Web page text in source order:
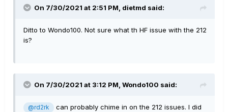
On 7/30/2021 at 2:51 PM, dietmd said:
Ditto to Wondo100. Not sure what th HF issue with the 212
is?
On 7/30/2021 at 3:12 PM, Wondo100 said:
@rd2rk
can probably chime in on the 212 issues. I did